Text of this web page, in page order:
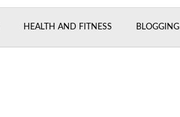
HEALTH AND FITNESS BLOGGING